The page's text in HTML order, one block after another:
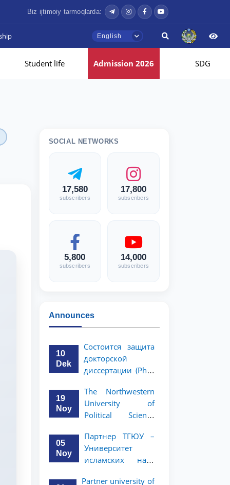
Biz ijtimoiy tarmoqlarda:
English
Student life Admission 2026 SDG
SOCIAL NETWORKS
17,580
subscribers
17,800
subscribers
5,800
subscribers
14,000
subscribers
Announces
10
Dek
Состоится защита
докторской
диссертации (PhD)
19
Noy
The Northwestern
University of
Political Science
of TSUL, has
announced an
academic mobility
05
Noy
Партнер ТГЮУ –
Университет
исламских наук
Partner university of